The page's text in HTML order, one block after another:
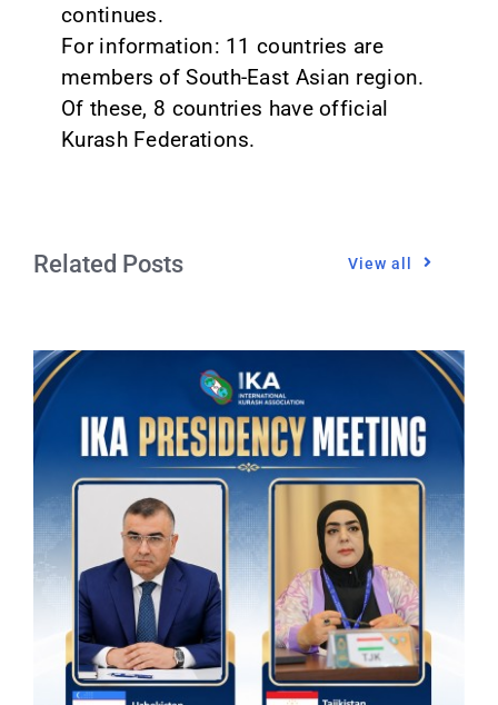
continues.
For information: 11 countries are
members of South-East Asian region.
Of these, 8 countries have official
Kurash Federations.
Related Posts View all